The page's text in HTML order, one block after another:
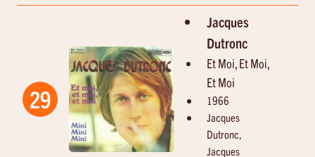
29
Jacques
Dutronc
Et Moi, Et Moi,
Et Moi
1966
Jacques
Dutronc,
Jacques